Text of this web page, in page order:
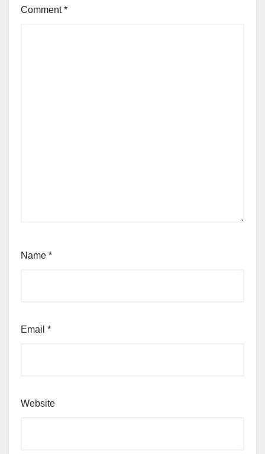
Comment*
Name *
Email *
Website